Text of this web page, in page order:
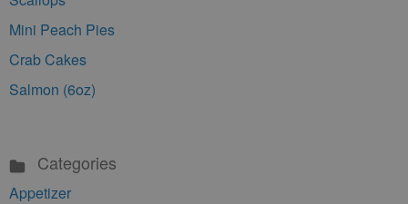
Mini Peach Pies
Crab Cakes
Salmon (6oz)
Categories
Appetizer